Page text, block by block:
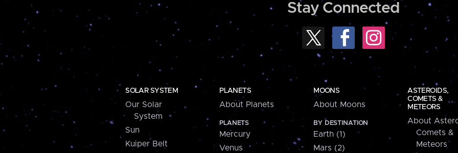
Stay Connected
SOLAR SYSTEM
Our Solar
System
Sun
Kuiper Belt
PLANETS
About Planets
PLANETS
Mercury
Venus
MOONS
About Moons
BY DESTINATION
Earth (1)
Mars (2)
ASTEROIDS,
COMETS &
METEORS
About
Comets &
Meteors